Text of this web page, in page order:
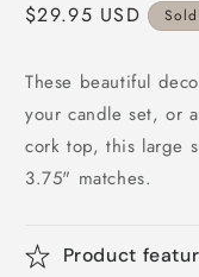
Regular
$29.95 USD
These beautiful
your candle set, or
cork top, this large
3.75" matches.
Product